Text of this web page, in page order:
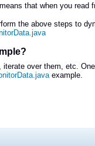
that when you read
the above steps to
over them, etc.
example.